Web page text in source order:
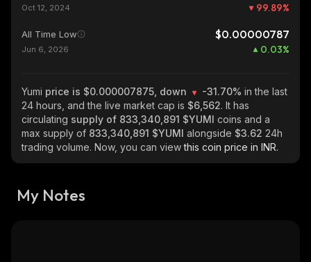
Oct 12, 2024 99.89%
All Time Low $0.00000787
Jun 6, 2026 0.03%
Yumi price is $0.000007875, down -31.70% in the last
24 hours, and the live market cap is $6,562. It has
circulating supply of 833,340,891 $YUMI coins and a
max supply of 833,340,891 $YUMI alongside $3.62 24h
trading volume. Now, you can viewthis coin price in INR.
My Notes